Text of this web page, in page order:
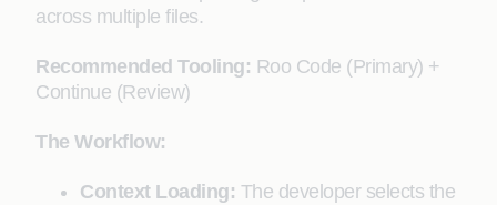
across multiple files.
Recommended Tooling: Roo Code (Primary) +
Continue (Review)
The Workflow:
Context Loading: The developer selects the